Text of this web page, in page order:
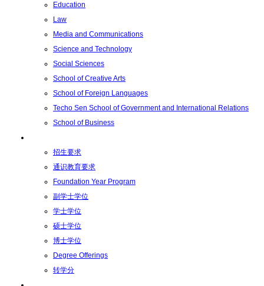
Education
Law
Media and Communications
Science and Technology
Social Sciences
School of Creative Arts
School of Foreign Languages
Techo Sen School of Government and International Relations
School of Business
招生要求
通识教育要求
Foundation Year Program
副学士学位
学士学位
硕士学位
博士学位
Degree Offerings
转学分